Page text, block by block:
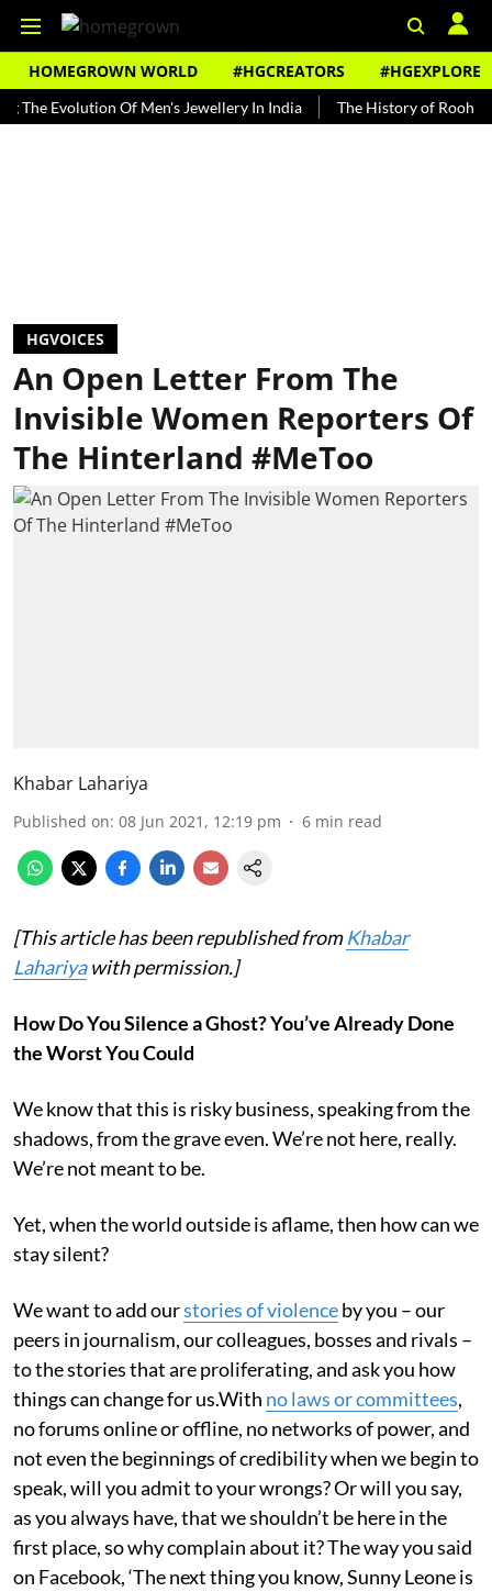
HOMEGROWN WORLD #HGCREATORS #HGEXPLORE
Of Men's Jewellery In India The History of Rooh Afza
HGVOICES
An Open Letter From The
Invisible Women Reporters Of
The Hinterland #MeToo
Khabar Lahariya
Published on: 08 Jun 2021, 12:19 pm 6 min read
[This article has been republished fromKhabar
Lahariyawith permission.]
How Do You Silence a Ghost? You’ve Already Done
the Worst You Could
We know that this is risky business, speaking from the
shadows, from the grave even. We’re not here, really.
We’re not meant to be.
Yet, when the world outside is aflame, then how can we
stay silent?
We want to add ourstories of violenceby you – our
peers in journalism, our colleagues, bosses and rivals –
to the stories that are proliferating, and ask you how
things can change for us.With no laws or committees,
no forums online or offline, no networks of power, and
not even the beginnings of credibility when we begin to
speak, will you admit to your wrongs? Or will you say,
as you always have, that we shouldn’t be here in the
first place, so why complain about it? The way you said
on Facebook, ‘The next thing you know, Sunny Leone is